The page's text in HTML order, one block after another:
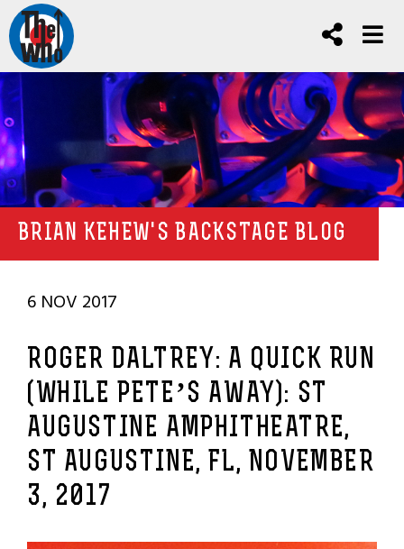
BRIAN KEHEW'S BACKSTAGE BLOG
6 NOV 2017
ROGER DALTREY: A QUICK RUN
(WHILE PETE’S AWAY): ST
AUGUSTINE AMPHITHEATRE,
ST AUGUSTINE, FL, NOVEMBER
3, 2017